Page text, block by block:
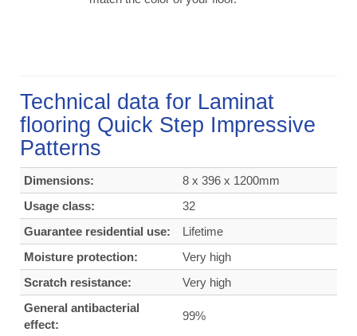
Technical data for Laminat
flooring Quick Step Impressive
Patterns
Dimensions:
8 x 396 x 1200mm
Usage class:
32
Guarantee residential use:
Lifetime
Moisture protection:
Very high
Scratch resistance:
Very high
General antibacterial
effect:
99%